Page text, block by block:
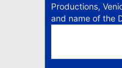
Productions,
and name of the